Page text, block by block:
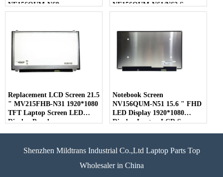
NE156QUM-N69
NE156QUM-N6C
NE156QUM-N61/N62 Screen
Replacement LCD Screen 21.5
" MV215FHB-N31 1920*1080
TFT Laptop Screen LED
Display Panel
Notebook Screen
NV156QUM-N51 15.6 " FHD
LED Display 1920*1080
Display Laptop LCD Screen
Shenzhen Mildtrans Industrial Co.,Ltd Laptop Parts Top
Wholesaler in China